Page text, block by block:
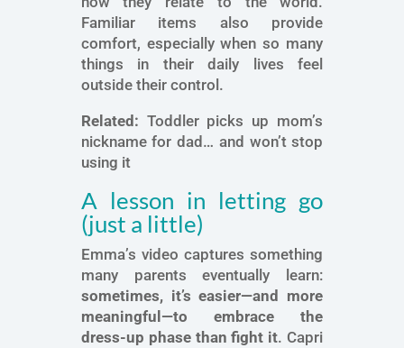
Familiar items also provide
comfort, especially when so many
things in their daily lives feel
outside their control.
Related: Toddler picks up mom’s
nickname for dad… and won’t stop
using it
A lesson in letting go
(just a little)
Emma’s video captures something
many parents eventually learn:
sometimes, it’s easier—and more
meaningful—to embrace the
dress-up phase than fight it. Capri